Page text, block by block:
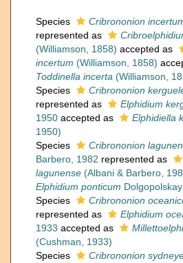
Species Cribrononion
represented as
(Williamson, 1858) accepted as
incertum (Williamson, 1858)
Toddinella incerta (Williamson,
Species
Cribrononion
represented as
Elphidium
1950 accepted as Elphidiella
1950)
Species
Cribrononion
Barbero, 1982 represented as
lagunense (Albani & Barbero,
Elphidium ponticum
Species
Cribrononion
represented as
Elphidium
1933 accepted as
(Cushman, 1933)
Species
Cribrononion